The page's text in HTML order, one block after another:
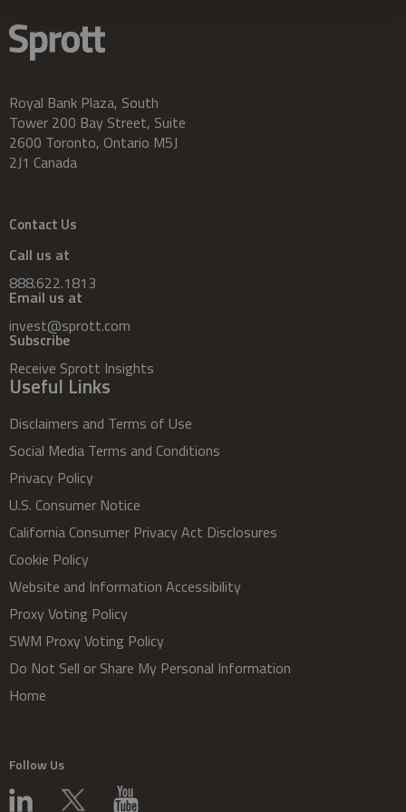
Royal Bank Plaza, South
Tower 200 Bay Street, Suite
2600 Toronto, Ontario M5J
2J1 Canada
Contact Us
Call us at
888.622.1813
Email us at
invest@sprott.com
Subscribe
Receive Sprott Insights
Useful Links
Disclaimers and Terms of Use
Social Media Terms and Conditions
Privacy Policy
U.S. Consumer Notice
California Consumer Privacy Act Disclosures
Cookie Policy
Website and Information Accessibility
Proxy Voting Policy
SWM Proxy Voting Policy
Do Not Sell or Share My Personal Information
Home
Follow Us